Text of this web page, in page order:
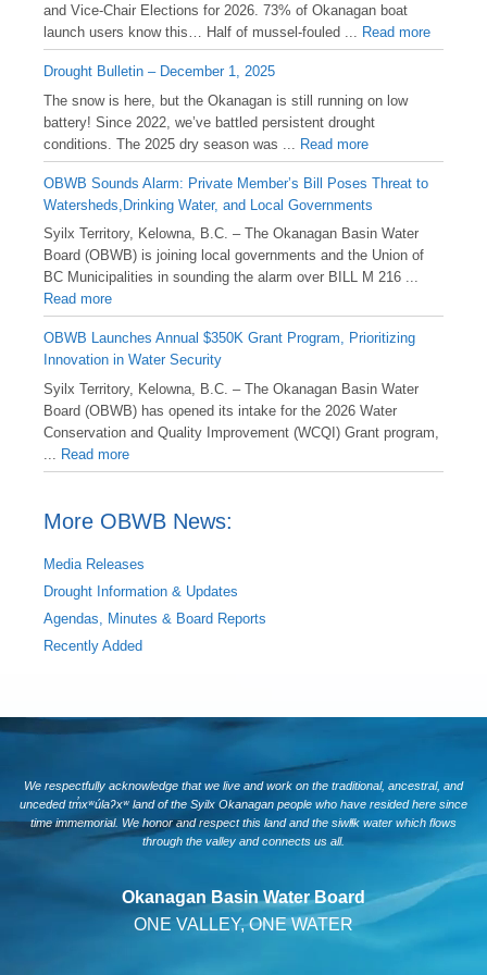
and Vice-Chair Elections for 2026. 73% of Okanagan boat
launch users know this… Half of mussel-fouled ... Read more
Drought Bulletin – December 1, 2025
️The snow is here, but the Okanagan is still running on low
battery! Since 2022, we’ve battled persistent drought
conditions. The 2025 dry season was ... Read more
OBWB Sounds Alarm: Private Member’s Bill Poses Threat to
Watersheds,Drinking Water, and Local Governments
Syilx Territory, Kelowna, B.C. – The Okanagan Basin Water
Board (OBWB) is joining local governments and the Union of
BC Municipalities in sounding the alarm over BILL M 216 ...
Read more
OBWB Launches Annual $350K Grant Program, Prioritizing
Innovation in Water Security
Syilx Territory, Kelowna, B.C. – The Okanagan Basin Water
Board (OBWB) has opened its intake for the 2026 Water
Conservation and Quality Improvement (WCQI) Grant program,
Read more
More OBWB News:
Media Releases
Drought Information & Updates
Agendas, Minutes & Board Reports
Recently Added
We respectfully acknowledge that we live and work on the traditional, ancestral, and
unceded tm̓xʷúlaʔxʷ land of the Syilx Okanagan people who have resided here since
time immemorial. We honor and respect this land and the siwlɬk water which flows
through the valley and connects us all.
Okanagan Basin Water Board
ONE VALLEY, ONE WATER